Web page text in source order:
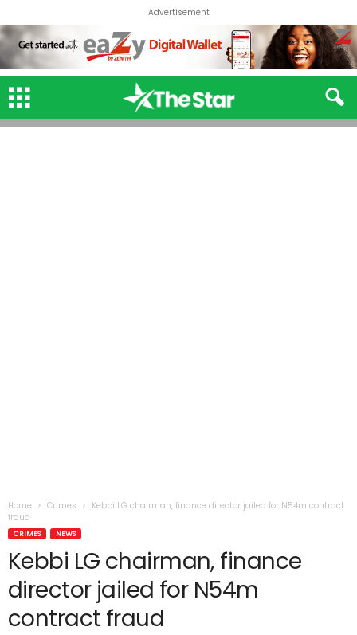
Advertisement
Home Crimes
Kebbi LG chairman, finance director jailed for N54m contract
fraud
CRIMES NEWS
Kebbi LG chairman, finance
director jailed for N54m
contract fraud